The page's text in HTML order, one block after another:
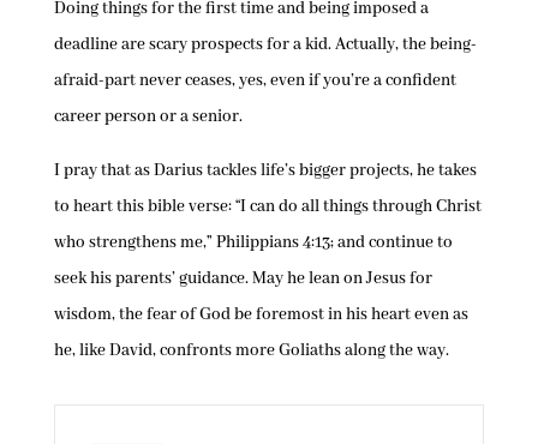
Doing things for the first time and being imposed a
deadline are scary prospects for a kid. Actually, the being-
afraid-part never ceases, yes, even if you’re a confident
career person or a senior.
I pray that as Darius tackles life’s bigger projects, he takes
to heart this bible verse: “I can do all things through Christ
who strengthens me,” Philippians 4:13; and continue to
seek his parents’ guidance. May he lean on Jesus for
wisdom, the fear of God be foremost in his heart even as
he, like David, confronts more Goliaths along the way.